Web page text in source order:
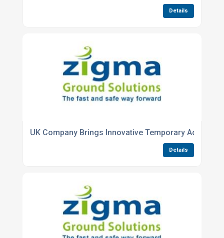
Details
UK Company Brings Innovative Temporary Access
Details